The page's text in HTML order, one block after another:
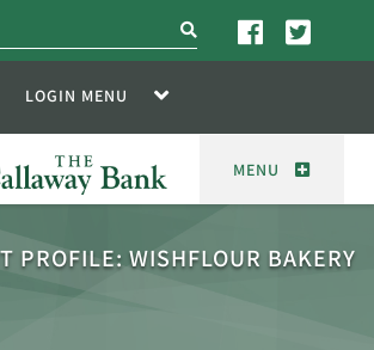
search
LOGIN MENU
MENU
PROFILE: WISHFLOUR BAKERY